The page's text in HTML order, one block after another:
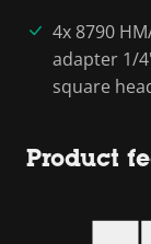
4x 8790
adapter 1/
square
Product